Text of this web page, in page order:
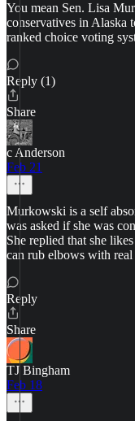
You mean Sen. Lisa
conservatives in Alaska
ranked choice voting
Reply (1)
Share
c Anderson
Feb 21
Murkowski is a self
was asked if she was
She replied that she
can rub elbows with
Reply
Share
TJ Bingham
Feb 18